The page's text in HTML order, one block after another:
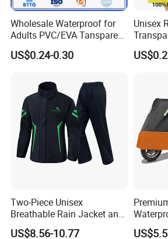
Usage Steps
Simple to wear - just put on, zip up
Separate design allows individual or
raincoat and rain pants. Loose design
uniforms or other protective
Wholesale Waterproof for
Adults PVC/EVA Tansparent
Rain Long Coat Raincoat
US$0.24-0.30
Unisex
Long
Two-Piece Unisex
Breathable Rain Jacket and
Pants Set Reflective Long
US$8.56-10.77
Cover